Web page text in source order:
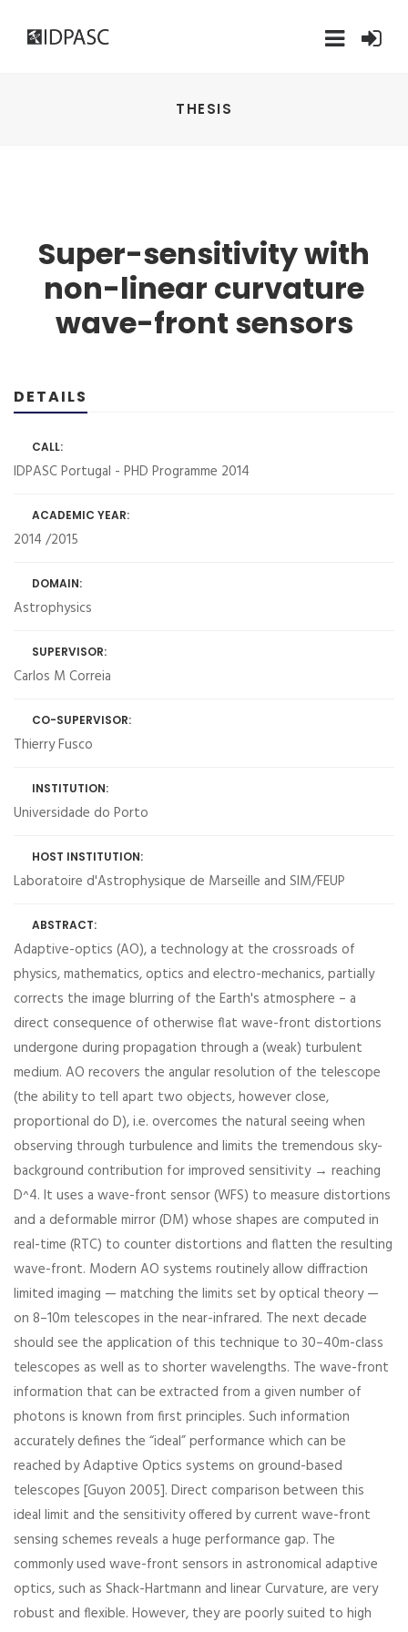
THESIS
Super-sensitivity with
non-linear curvature
wave-front sensors
DETAILS
CALL:
IDPASC Portugal - PHD Programme 2014
ACADEMIC YEAR:
2014 /2015
DOMAIN:
Astrophysics
SUPERVISOR:
Carlos M Correia
CO-SUPERVISOR:
Thierry Fusco
INSTITUTION:
Universidade do Porto
HOST INSTITUTION:
Laboratoire d'Astrophysique de Marseille and SIM/FEUP
ABSTRACT:
Adaptive-optics (AO), a technology at the crossroads of
physics, mathematics, optics and electro-mechanics, partially
corrects the image blurring of the Earth's atmosphere – a
direct consequence of otherwise flat wave-front distortions
undergone during propagation through a (weak) turbulent
medium. AO recovers the angular resolution of the telescope
(the ability to tell apart two objects, however close,
proportional do D), i.e. overcomes the natural seeing when
observing through turbulence and limits the tremendous sky-
background contribution for improved sensitivity → reaching
D^4. It uses a wave-front sensor (WFS) to measure distortions
and a deformable mirror (DM) whose shapes are computed in
real-time (RTC) to counter distortions and flatten the resulting
wave-front. Modern AO systems routinely allow diffraction
limited imaging — matching the limits set by optical theory —
on 8–10m telescopes in the near-infrared. The next decade
should see the application of this technique to 30–40m-class
telescopes as well as to shorter wavelengths. The wave-front
information that can be extracted from a given number of
photons is known from first principles. Such information
accurately defines the “ideal” performance which can be
reached by Adaptive Optics systems on ground-based
telescopes [Guyon 2005]. Direct comparison between this
ideal limit and the sensitivity offered by current wave-front
sensing schemes reveals a huge performance gap. The
commonly used wave-front sensors in astronomical adaptive
optics, such as Shack-Hartmann and linear Curvature, are very
robust and flexible. However, they are poorly suited to high